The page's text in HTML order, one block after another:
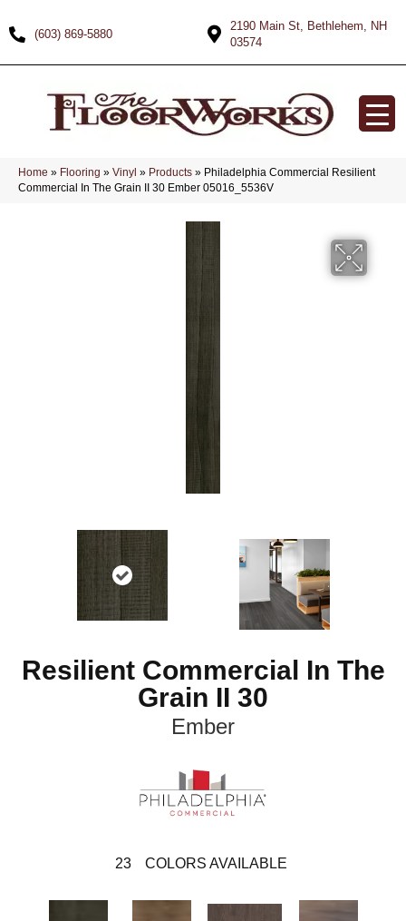
(603) 869-5880
2190 Main St, Bethlehem, NH
03574
Home » Flooring » Vinyl » Products » Philadelphia Commercial Resilient
Commercial In The Grain II 30 Ember 05016_5536V
Resilient Commercial In The
Grain II 30
Ember
23 COLORS AVAILABLE